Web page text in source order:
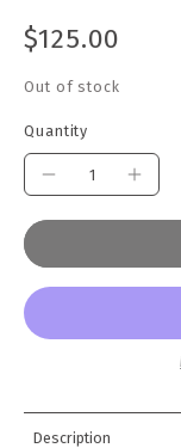
$125.00
Out of stock
Quantity
Description